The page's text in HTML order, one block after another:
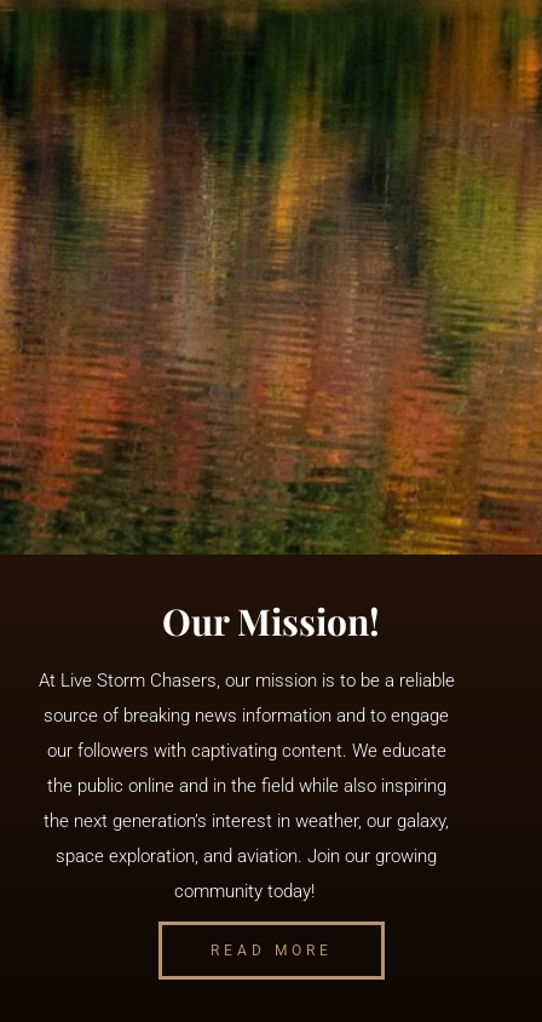
Our Mission!
At Live Storm Chasers, our mission is to be a reliable
source of breaking news information and to engage
our followers with captivating content. We educate
the public online and in the field while also inspiring
the next generation’s interest in weather, our galaxy,
space exploration, and aviation. Join our growing
community today!
READ MORE